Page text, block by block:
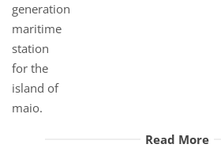
Read More